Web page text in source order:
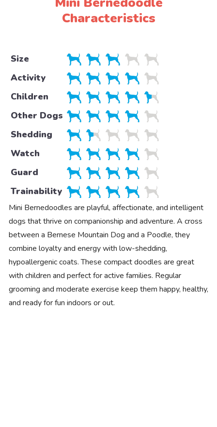
Characteristics
Size
Activity
Children
Other Dogs
Shedding
Watch
Guard
Trainability
Mini Bernedoodles are playful, affectionate, and intelligent
dogs that thrive on companionship and adventure. A cross
between a Bernese Mountain Dog and a Poodle, they
combine loyalty and energy with low-shedding,
hypoallergenic coats. These compact doodles are great
with children and perfect for active families. Regular
grooming and moderate exercise keep them happy, healthy,
and ready for fun indoors or out.